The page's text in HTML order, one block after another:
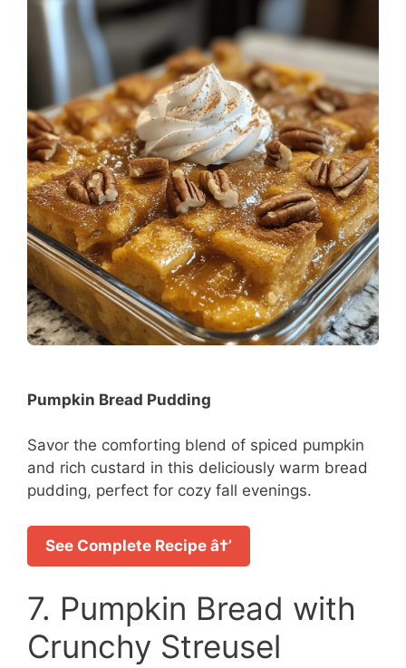
Pumpkin Bread Pudding
Savor the comforting blend of spiced pumpkin
and rich custard in this deliciously warm bread
pudding, perfect for cozy fall evenings.
See Complete Recipe â†’
7. Pumpkin Bread with
Crunchy Streusel